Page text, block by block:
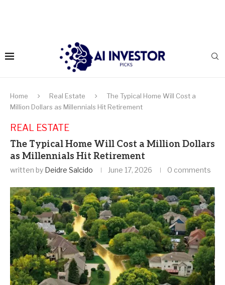
Home Real Estate
The Typical Home Will Cost a
Million Dollars as Millennials Hit Retirement
REAL ESTATE
The Typical Home Will Cost a Million Dollars
as Millennials Hit Retirement
written by Deidre Salcido June 17, 2026 0 comments